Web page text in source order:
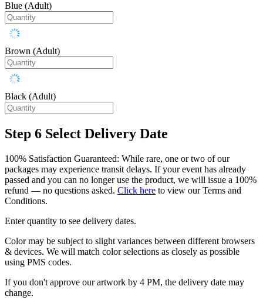
Blue (Adult)
Brown (Adult)
Black (Adult)
Step 6 Select Delivery Date
100% Satisfaction Guaranteed: While rare, one or two of our
packages may experience transit delays. If your event has already
passed and you can no longer use the product, we will issue a 100%
refund — no questions asked. Click here to view our Terms and
Conditions.
Enter quantity to see delivery dates.
Color may be subject to slight variances between different browsers
& devices. We will match color selections as closely as possible
using PMS codes.
If you don't approve our artwork by 4 PM, the delivery date may
change.